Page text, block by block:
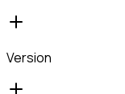
Version